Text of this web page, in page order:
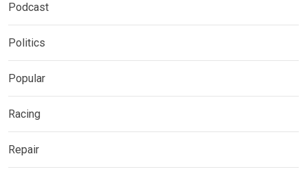
Podcast
Politics
Popular
Racing
Repair